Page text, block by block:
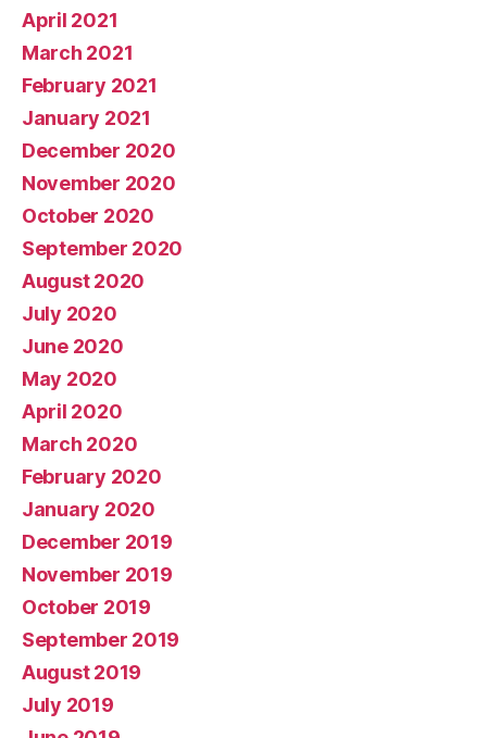
April 2021
March 2021
February 2021
January 2021
December 2020
November 2020
October 2020
September 2020
August 2020
July 2020
June 2020
May 2020
April 2020
March 2020
February 2020
January 2020
December 2019
November 2019
October 2019
September 2019
August 2019
July 2019